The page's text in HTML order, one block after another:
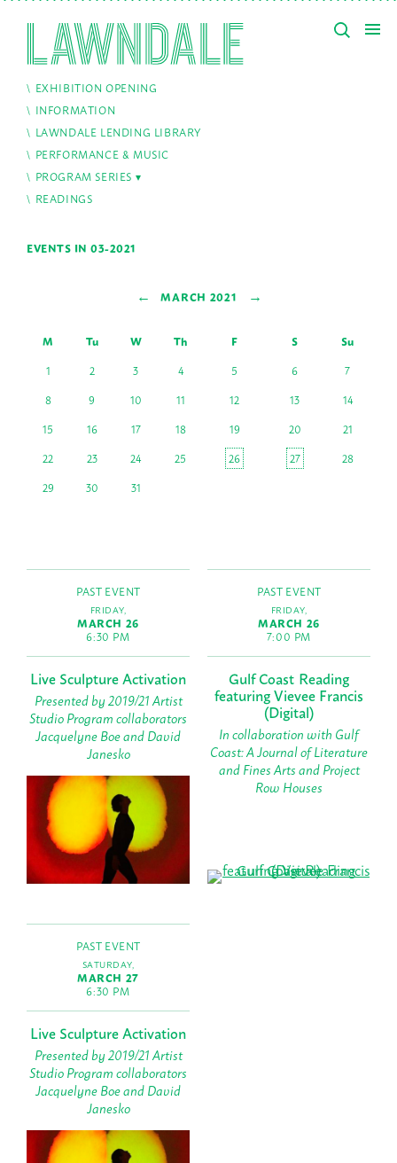
EXHIBITION OPENING
INFORMATION
LAWNDALE LENDING LIBRARY
PERFORMANCE & MUSIC
PROGRAM SERIES
READINGS
EVENTS IN 03-2021
← MARCH 2021 →
M Tu W Th F S
Su
1
2 3 4 5 6
7
8
9 10 11 12 13
14
15
16 17 18 19 20
21
22
23 24 25 26 27
28
29
30 31
PAST EVENT
FRIDAY,
MARCH 26
6:30 PM
Live Sculpture Activation
Presented by 2019/21 Artist
Studio Program collaborators
Jacquelyne Boe and David
Janesko
PAST EVENT
FRIDAY,
MARCH 26
7:00 PM
Gulf Coast Reading
featuring Vievee Francis
(Digital)
In collaboration with Gulf
Coast: A Journal of Literature
and Fines Arts and Project
Row Houses
PAST EVENT
SATURDAY,
MARCH 27
6:30 PM
Live Sculpture Activation
Presented by 2019/21 Artist
Studio Program collaborators
Jacquelyne Boe and David
Janesko